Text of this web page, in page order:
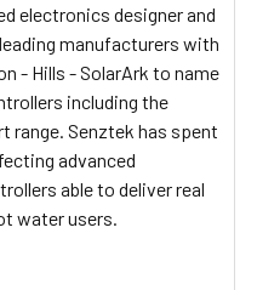
electronics designer and
manufacturers with
- Hills - SolarArk to name
including the
range. Senztek has spent
advanced
able to deliver real
water users.